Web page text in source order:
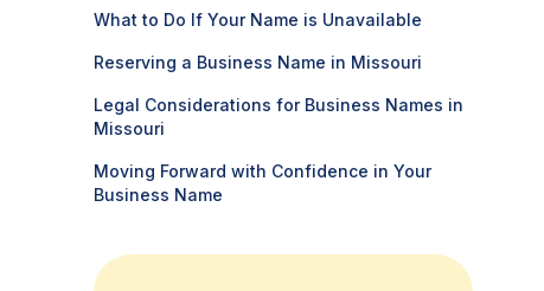
What to Do If Your Name is Unavailable
Reserving a Business Name in Missouri
Legal Considerations for Business Names in
Missouri
Moving Forward with Confidence in Your
Business Name